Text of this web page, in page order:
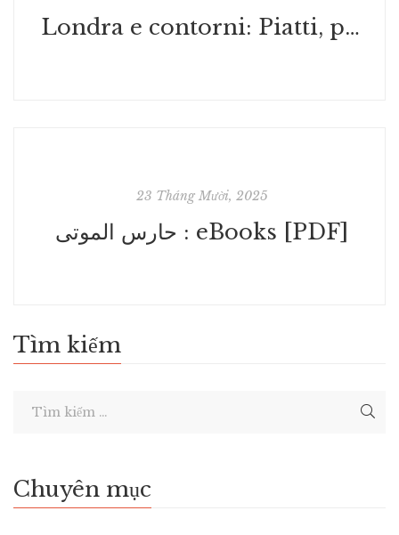
Londra e contorni: Piatti, percorsi e parole alla scoperta della Gran Bretagna : Libri Online
23 Tháng Mười, 2025
حارس الموتى : eBooks [PDF]
Tìm kiếm
Chuyên mục